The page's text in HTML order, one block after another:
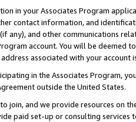
in your Associates Program
contact information, and
any), and other communications
account. You will be deemed
associated with your account
in the Associates Program,
outside the United States.
join, and we provide resources on
paid set-up or consulting